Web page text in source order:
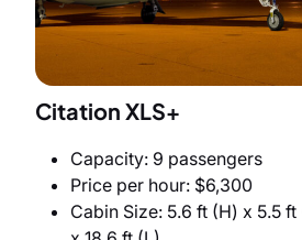
Citation XLS+
Capacity: 9 passengers
Price per hour: $6,300
Cabin Size: 5.6 ft (H) x 5.5 ft